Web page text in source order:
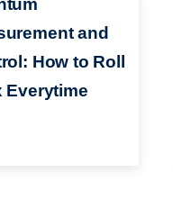
and
How to Roll
Everytime